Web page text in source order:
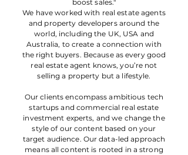
boost sales."
We have worked with real estate agents
and property developers around the
world, including the UK, USA and
Australia, to create a connection with
the right buyers. Because as every good
real estate agent knows, you’re not
selling a property but a lifestyle.
Our clients encompass ambitious tech
startups and commercial real estate
investment experts, and we change the
style of our content based on your
target audience. Our data-led approach
means all content is rooted in a strong